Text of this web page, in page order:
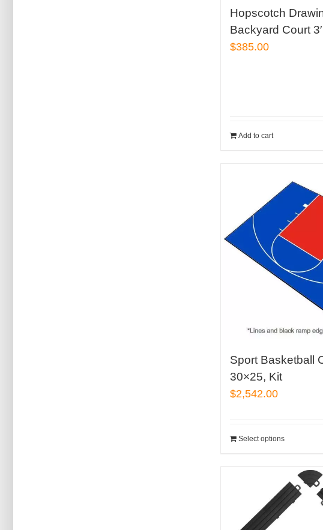
Hopscotch
Backyard Court 3′
$385.00
Add to cart
Sport Basketball
30×25, Kit
$2,542.00
Select options